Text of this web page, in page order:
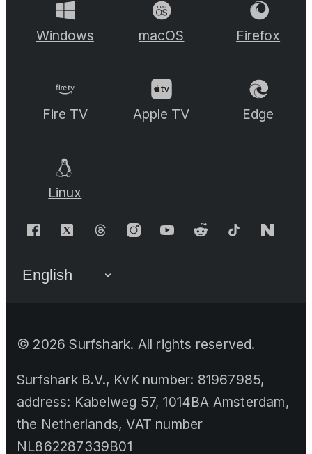
Windows macOS Firefox
Fire TV Apple TV Edge
Linux
© 2026 Surfshark. All rights reserved.
Surfshark B.V., KvK number: 81967985,
address: Kabelweg 57, 1014BA Amsterdam,
the Netherlands, VAT number
NL862287339B01